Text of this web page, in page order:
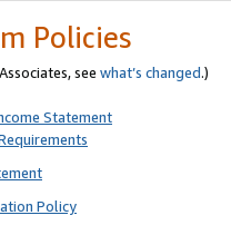
Policies
see what’s changed.)
Statement
Policy